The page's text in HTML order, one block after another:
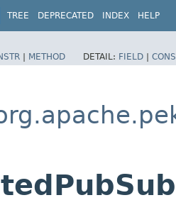
TREE DEPRECATED INDEX HELP
| METHOD DETAIL: FIELD |